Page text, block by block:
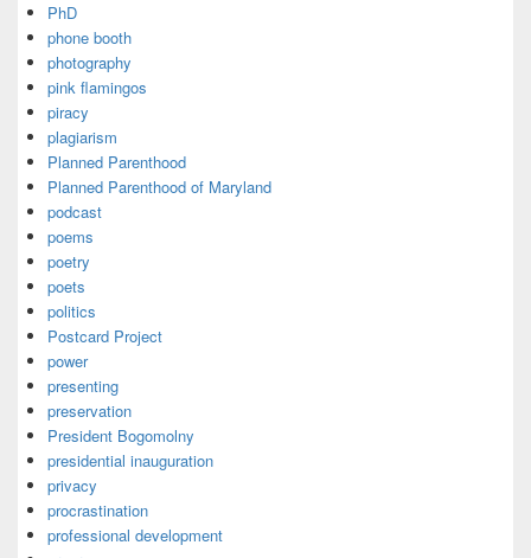
PhD
phone booth
photography
pink flamingos
piracy
plagiarism
Planned Parenthood
Planned Parenthood of Maryland
podcast
poems
poetry
poets
politics
Postcard Project
power
presenting
preservation
President Bogomolny
presidential inauguration
privacy
procrastination
professional development